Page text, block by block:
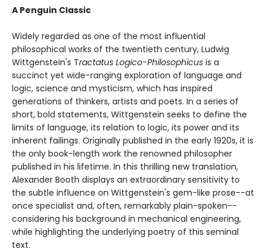
A Penguin Classic
Widely regarded as one of the most influential
philosophical works of the twentieth century, Ludwig
Wittgenstein's Tractatus Logico-Philosophicus is a
succinct yet wide-ranging exploration of language and
logic, science and mysticism, which has inspired
generations of thinkers, artists and poets. In a series of
short, bold statements, Wittgenstein seeks to define the
limits of language, its relation to logic, its power and its
inherent failings. Originally published in the early 1920s, it is
the only book-length work the renowned philosopher
published in his lifetime. In this thrilling new translation,
Alexander Booth displays an extraordinary sensitivity to
the subtle influence on Wittgenstein's gem-like prose--at
once specialist and, often, remarkably plain-spoken--
considering his background in mechanical engineering,
while highlighting the underlying poetry of this seminal
text.